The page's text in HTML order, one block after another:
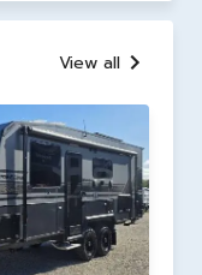
View all